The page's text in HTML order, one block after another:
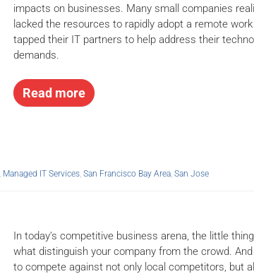
impacts on businesses. Many small companies
lacked the resources to rapidly adopt a remote
tapped their IT partners to help address their
demands.
Read more
Managed IT Services, San Francisco Bay Area, San Jose
In today’s competitive business arena, the little
what distinguish your company from the crowd.
to compete against not only local competitors, but